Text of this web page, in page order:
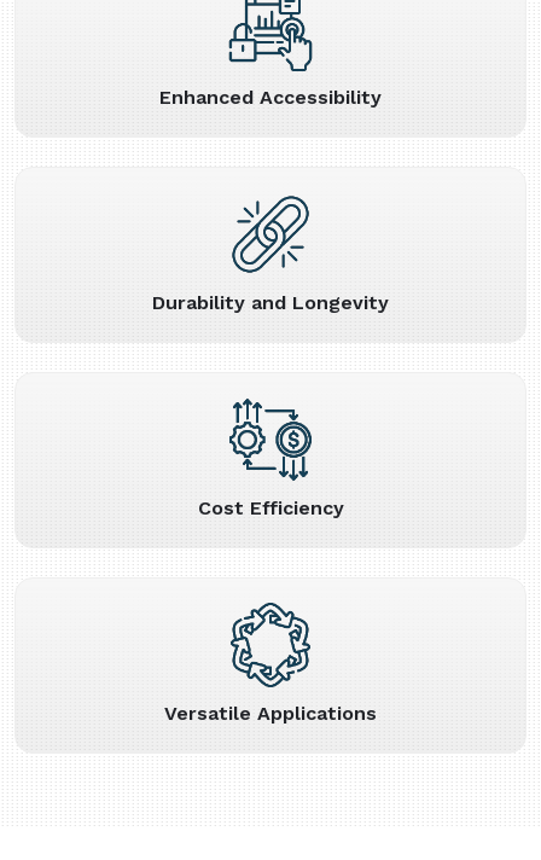
Enhanced Accessibility
Durability and Longevity
Cost Efficiency
Versatile Applications